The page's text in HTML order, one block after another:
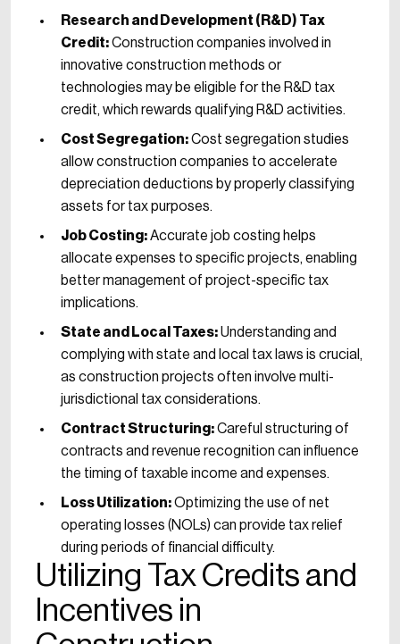
Research and Development (R&D) Tax
Credit:Construction companies involved in
innovative construction methods or
technologies may be eligible for the R&D tax
credit, which rewards qualifying R&D activities.
Cost Segregation:Cost segregation studies
allow construction companies to accelerate
depreciation deductions by properly classifying
assets for tax purposes.
Job Costing:Accurate job costing helps
allocate expenses to specific projects, enabling
better management of project-specific tax
implications.
State and Local Taxes:Understanding and
complying with state and local tax laws is crucial,
as construction projects often involve multi-
jurisdictional tax considerations.
Contract Structuring:Careful structuring of
contracts and revenue recognition can influence
the timing of taxable income and expenses.
Loss Utilization:Optimizing the use of net
operating losses (NOLs) can provide tax relief
during periods of financial difficulty.
Utilizing Tax Credits and
Incentives in